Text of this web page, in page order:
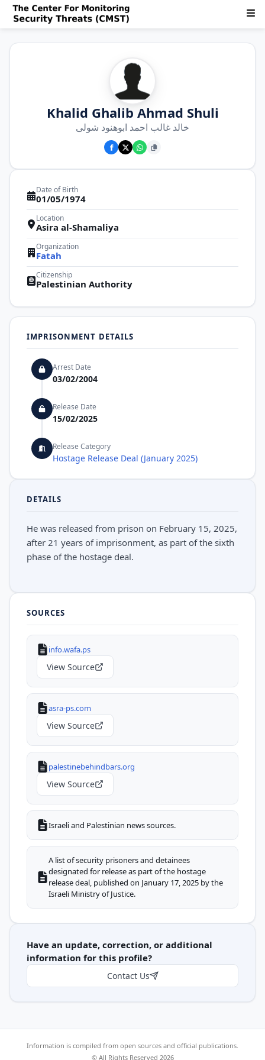
Khalid Ghalib Ahmad Shuli
خالد غالب احمد ابوهنود شولی
Date of Birth
01/05/1974
Location
Asira al-Shamaliya
Organization
Fatah
Citizenship
Palestinian Authority
IMPRISONMENT DETAILS
Arrest Date
03/02/2004
Release Date
15/02/2025
Release Category
Hostage Release Deal (January 2025)
DETAILS
He was released from prison on February 15, 2025,
after 21 years of imprisonment, as part of the sixth
phase of the hostage deal.
SOURCES
info.wafa.ps
View Source
asra-ps.com
View Source
palestinebehindbars.org
View Source
Israeli and Palestinian news sources.
A list of security prisoners and detainees
designated for release as part of the hostage
release deal, published on January 17, 2025 by the
Israeli Ministry of Justice.
Have an update, correction, or additional
information for this profile?
Contact Us
Information is compiled from open sources and official publications.
© All Rights Reserved 2026